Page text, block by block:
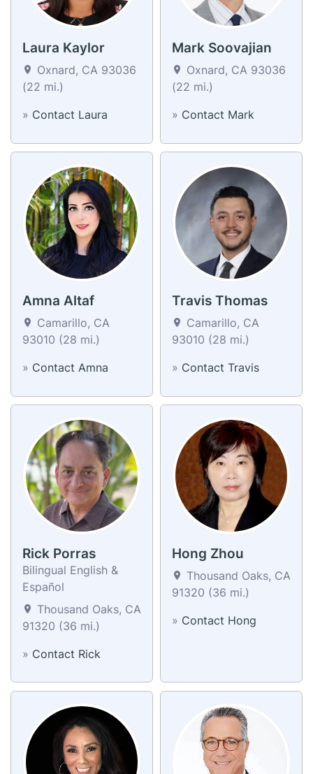
Laura Kaylor
Oxnard, CA 93036
(22 mi.)
» Contact Laura
Mark Soovajian
Oxnard, CA 93036
(22 mi.)
» Contact Mark
Amna Altaf
Camarillo, CA
93010 (28 mi.)
» Contact Amna
Travis Thomas
Camarillo, CA
93010 (28 mi.)
» Contact Travis
Rick Porras
Bilingual English &
Español
Thousand Oaks, CA
91320 (36 mi.)
» Contact Rick
Hong Zhou
Thousand Oaks, CA
91320 (36 mi.)
» Contact Hong